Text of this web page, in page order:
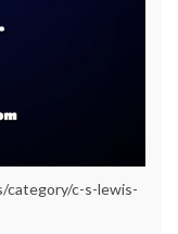
c-s-lewis-